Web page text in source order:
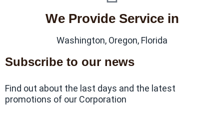
We Provide Service in
Washington, Oregon, Florida
Subscribe to our news
Find out about the last days and the latest
promotions of our Corporation